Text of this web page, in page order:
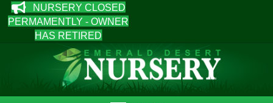
NURSERY CLOSED
PERMAMENTLY - OWNER
HAS RETIRED